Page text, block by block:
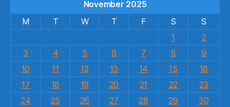
November 2025
M
T W T F S
S
1
2
3
4 5 6 7 8
9
10
11 12 13 14 15
16
17
18 19 20 21 22
23
24
25 26 27 28 29 30